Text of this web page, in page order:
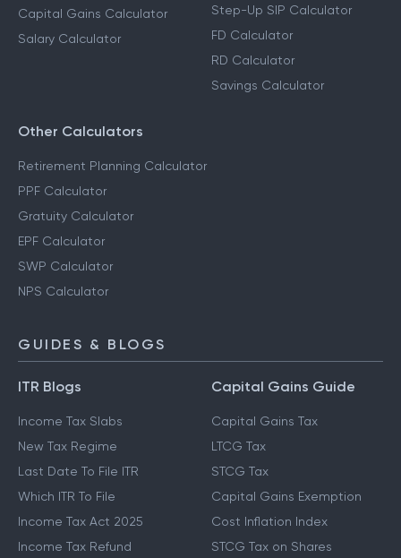
Capital Gains Calculator
Salary Calculator
Step-Up SIP Calculator
FD Calculator
RD Calculator
Savings Calculator
Other Calculators
Retirement Planning Calculator
PPF Calculator
Gratuity Calculator
EPF Calculator
SWP Calculator
NPS Calculator
GUIDES & BLOGS
ITR Blogs
Income Tax Slabs
New Tax Regime
Last Date To File ITR
Which ITR To File
Income Tax Act 2025
Income Tax Refund
Capital Gains Guide
Capital Gains Tax
LTCG Tax
STCG Tax
Capital Gains Exemption
Cost Inflation Index
STCG Tax on Shares